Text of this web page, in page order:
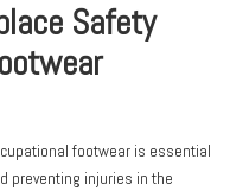
Safety
footwear is essential
preventing injuries in the